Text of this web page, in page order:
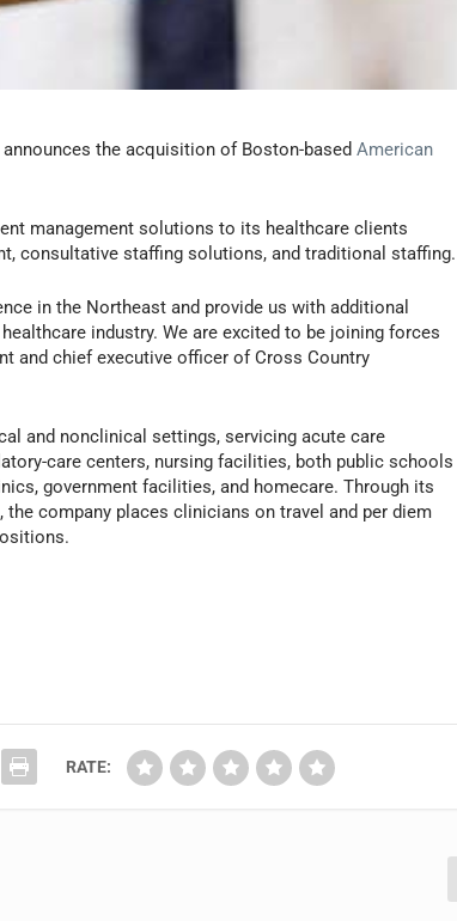
announces the acquisition of Boston-basedAmerican
management solutions to its healthcare clients
consultative staffing solutions, and traditional staffing.
in the Northeast and provide us with additional
industry. We are excited to be joining forces
and chief executive officer of Cross Country
and nonclinical settings, servicing acute care
care centers, nursing facilities, both public schools
government facilities, and homecare. Through its
company places clinicians on travel and per diem
RATE: